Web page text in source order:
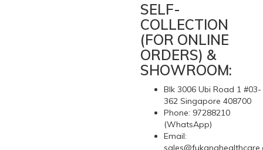
SELF-
COLLECTION
(FOR ONLINE
ORDERS) &
SHOWROOM:
Blk 3006 Ubi Road 1 #03-
362 Singapore 408700
Phone: 97288210
(WhatsApp)
Email: